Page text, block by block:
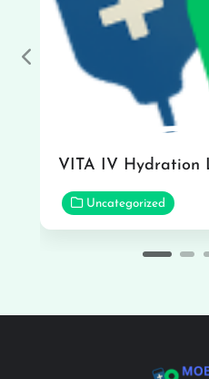
VITA IV Hydration
Uncategorized
Previous